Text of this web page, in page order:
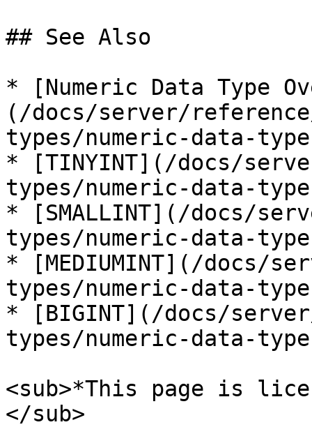
## See Also
* [Numeric Data Type
(/docs/server/
types/numeric-data-
* [TINYINT](/docs/
types/numeric-data-
* [SMALLINT](/docs/
types/numeric-data-
* [MEDIUMINT](/docs/
types/numeric-data-
* [BIGINT](/docs/
types/numeric-data-
<sub>*This page is
</sub>